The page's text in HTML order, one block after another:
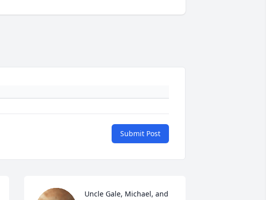
Submit Post
Uncle Gale, Michael, and